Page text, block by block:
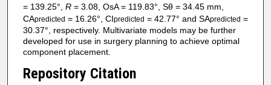
= 139.25°, R= 3.08, OsA = 119.83°, Sθ = 34.45 mm,
CApredicted = 16.26°, CIpredicted = 42.77° and SApredicted =
30.37°, respectively. Multivariate models may be further
developed for use in surgery planning to achieve optimal
component placement.
Repository Citation